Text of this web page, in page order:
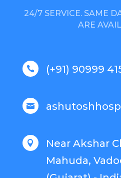
24/7 SERVICE. SAME
ARE
 (+91) 90999


Near Akshar
Mahuda,